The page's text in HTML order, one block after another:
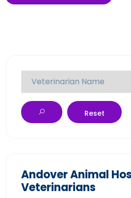
Reset
Andover Animal
Veterinarians